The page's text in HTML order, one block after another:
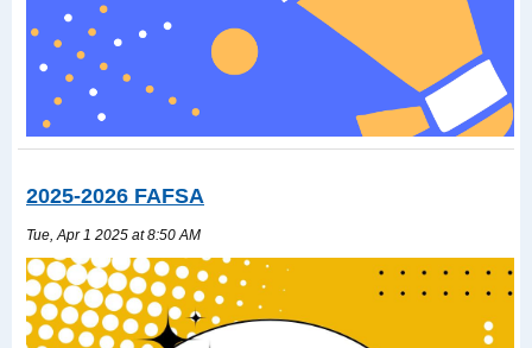
2025-2026 FAFSA
Tue, Apr 1 2025 at 8:50 AM